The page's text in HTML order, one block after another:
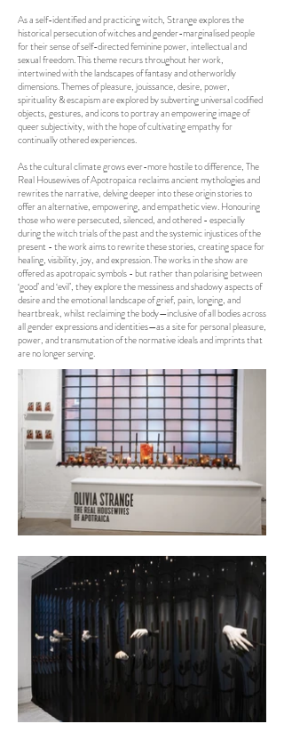
As a self-identified and practicing witch, Strange explores the
historical persecution of witches and gender-marginalised people
for their sense of self-directed feminine power, intellectual and
sexual freedom. This theme recurs throughout her work,
intertwined with the landscapes of fantasy and otherworldly
dimensions. Themes of pleasure, jouissance, desire, power,
spirituality & escapism are explored by subverting universal codified
objects, gestures, and icons to portray an empowering image of
queer subjectivity, with the hope of cultivating empathy for
continually othered experiences.
As the cultural climate grows ever-more hostile to difference, The
Real Housewives of Apotropaica reclaims ancient mythologies and
rewrites the narrative, delving deeper into these origin stories to
offer an alternative, empowering, and empathetic view. Honouring
those who were persecuted, silenced, and othered - especially
during the witch trials of the past and the systemic injustices of the
present - the work aims to rewrite these stories, creating space for
healing, visibility, joy, and expression. The works in the show are
offered as apotropaic symbols - but rather than polarising between
‘good’ and ‘evil’, they explore the messiness and shadowy aspects of
desire and the emotional landscape of grief, pain, longing, and
heartbreak, whilst reclaiming the body—inclusive of all bodies across
all gender expressions and identities—as a site for personal pleasure,
power, and transmutation of the normative ideals and imprints that
are no longer serving.